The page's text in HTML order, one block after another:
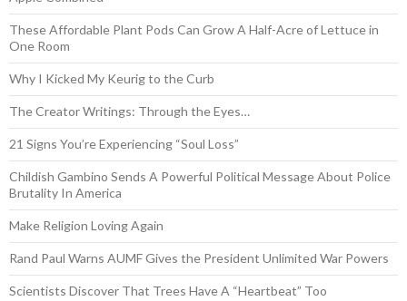
These Affordable Plant Pods Can Grow A Half-Acre of Lettuce in
One Room
Why I Kicked My Keurig to the Curb
The Creator Writings: Through the Eyes…
21 Signs You’re Experiencing “Soul Loss”
Childish Gambino Sends A Powerful Political Message About Police
Brutality In America
Make Religion Loving Again
Rand Paul Warns AUMF Gives the President Unlimited War Powers
Scientists Discover That Trees Have A “Heartbeat” Too